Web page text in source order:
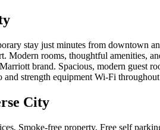
stay just minutes from downtown
Modern rooms, thoughtful amenities,
brand. Spacious, modern guest
strength equipment Wi-Fi
City
Smoke-free property, Free self